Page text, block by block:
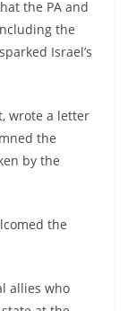
the PA and
the
Israel’s
wrote a letter
the
by the
the
allies who